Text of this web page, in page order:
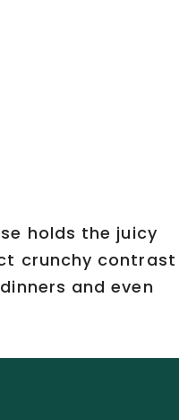
holds the juicy
crunchy
and even